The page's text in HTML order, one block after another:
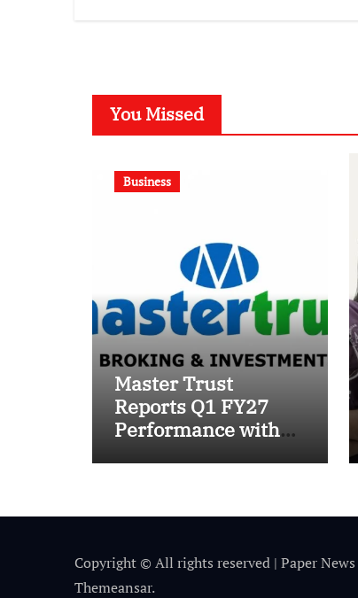
You Missed
Business
Master Trust
Reports Q1 FY27
Performance with
Copyright © All rights reserved | Paper News
Themeansar.